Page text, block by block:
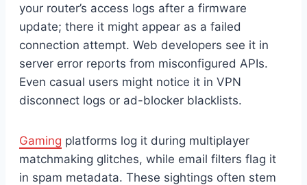
your router’s access logs after a firmware
update; there it might appear as a failed
connection attempt. Web developers see it in
server error reports from misconfigured APIs.
Even casual users might notice it in VPN
disconnect logs or ad-blocker blacklists.
Gaming platforms log it during multiplayer
matchmaking glitches, while email filters flag it
in spam metadata. These sightings often stem